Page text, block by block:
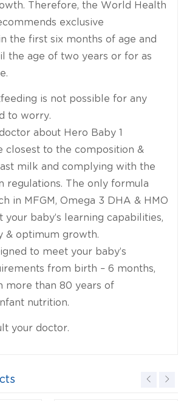
Therefore, the World Health
exclusive
the first six months of age and
the age of two years or for as
is not possible for any
to worry.
about Hero Baby 1
closest to the composition &
milk and complying with the
regulations. The only formula
in MFGM, Omega 3 DHA & HMO
baby’s learning capabilities,
& optimum growth.
to meet your baby’s
from birth – 6 months,
more than 80 years of
nutrition.
your doctor.